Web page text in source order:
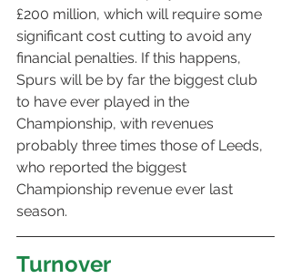
£200 million, which will require some
significant cost cutting to avoid any
financial penalties. If this happens,
Spurs will be by far the biggest club
to have ever played in the
Championship, with revenues
probably three times those of Leeds,
who reported the biggest
Championship revenue ever last
season.
Turnover